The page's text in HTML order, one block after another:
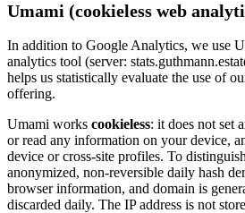
Umami (cookieless web
In addition to Google Analytics, we use
analytics tool (server:
helps us statistically evaluate the use of
offering.
Umami works cookieless: it does not set
or read any information on your device,
device or cross-site profiles. To
anonymized, non-reversible daily hash
browser information, and domain is
discarded daily. The IP address is not